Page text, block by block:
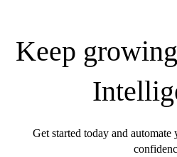
QuickBooks Glossary
Invoice Templates
Invoice Generator
Visit the help center
Blog
Keep
Get started today and